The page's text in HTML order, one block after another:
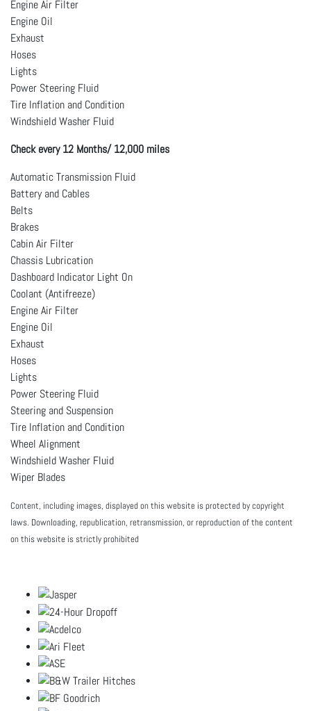
Engine Air Filter
Engine Oil
Exhaust
Hoses
Lights
Power Steering Fluid
Tire Inflation and Condition
Windshield Washer Fluid
Check every 12 Months/ 12,000 miles
Automatic Transmission Fluid
Battery and Cables
Belts
Brakes
Cabin Air Filter
Chassis Lubrication
Dashboard Indicator Light On
Coolant (Antifreeze)
Engine Air Filter
Engine Oil
Exhaust
Hoses
Lights
Power Steering Fluid
Steering and Suspension
Tire Inflation and Condition
Wheel Alignment
Windshield Washer Fluid
Wiper Blades
Content, including images, displayed on this website is protected by copyright
laws. Downloading, republication, retransmission, or reproduction of the content
on this website is strictly prohibited